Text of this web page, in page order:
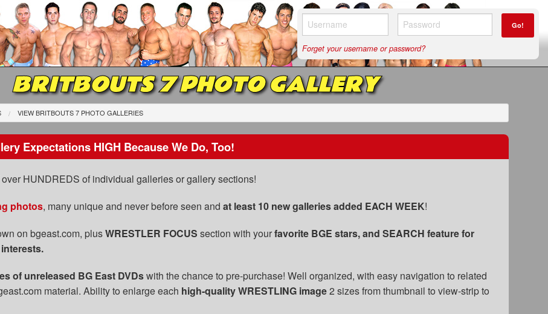
Go!
Forget your username or password?
BRITBOUTS 7 PHOTO GALLERY
VIEW BRITBOUTS 7 PHOTO GALLERIES
Expectations HIGH Because We Do, Too!
HUNDREDS of individual galleries or gallery sections!
photos, many unique and never before seen and at least 10 new galleries added EACH WEEK!
on bgeast.com, plusWRESTLER FOCUS section with yourfavorite BGE stars, and SEARCH feature for
of unreleased BG East DVDswith the chance to pre-purchase! Well organized, with easy navigation to related
material. Ability to enlarge each high-quality WRESTLING image2 sizes from thumbnail to view-strip to